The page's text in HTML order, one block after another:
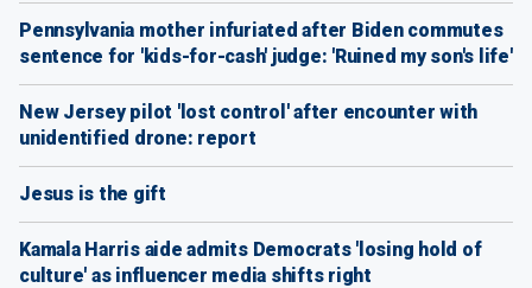
Pennsylvania mother infuriated after Biden commutes
sentence for 'kids-for-cash' judge: 'Ruined my son's life'
New Jersey pilot 'lost control' after encounter with
unidentified drone: report
Jesus is the gift
Kamala Harris aide admits Democrats 'losing hold of
culture' as influencer media shifts right